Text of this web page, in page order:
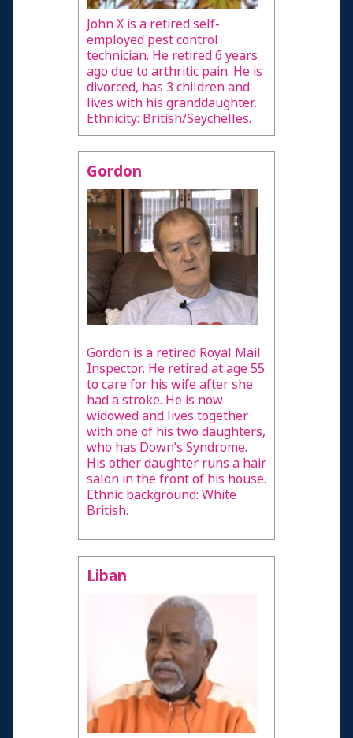
John X is a retired self-
employed pest control
technician. He retired 6 years
ago due to arthritic pain. He is
divorced, has 3 children and
lives with his granddaughter.
Ethnicity: British/Seychelles.
Gordon
Gordon is a retired Royal Mail
Inspector. He retired at age 55
to care for his wife after she
had a stroke. He is now
widowed and lives together
with one of his two daughters,
who has Down’s Syndrome.
His other daughter runs a hair
salon in the front of his house.
Ethnic background: White
British.
Liban